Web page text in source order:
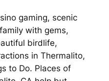
gaming, scenic
with gems,
birdlife,
in Thermalito,
to Do. Places of